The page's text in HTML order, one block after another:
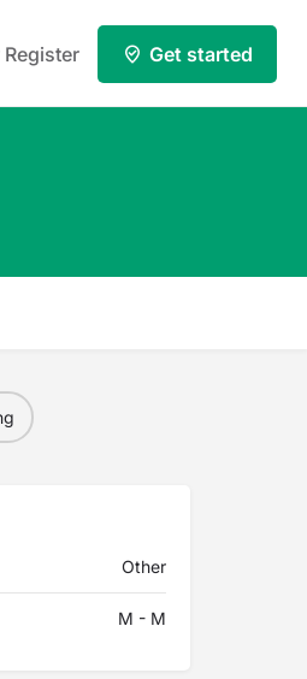
Register Get started
Other
M - M